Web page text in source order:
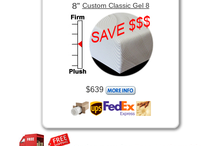
8”Custom Classic Gel 8
$639